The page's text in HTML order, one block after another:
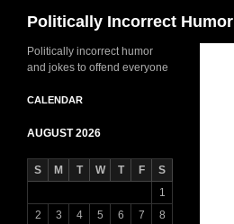
Politically Incorrect Humor
Politically incorrect humor
and jokes to offend everyone
CALENDAR
AUGUST 2026
S M T W T F
S
1
2
3 4 5 6 7
8